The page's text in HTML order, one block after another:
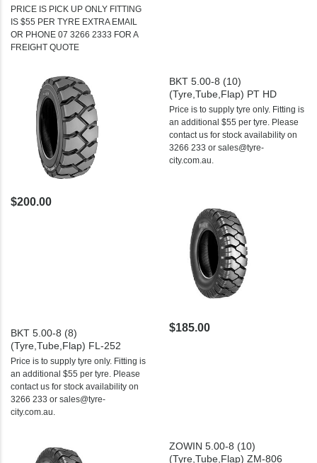
PRICE IS PICK UP ONLY FITTING
IS $55 PER TYRE EXTRA EMAIL
OR PHONE 07 3266 2333 FOR A
FREIGHT QUOTE
BKT 5.00-8 (10)
(Tyre,Tube,Flap) PT HD
Price is to supply tyre only. Fitting is
an additional $55 per tyre. Please
contact us for stock availability on
3266 233 or sales@tyre-
city.com.au.
$200.00
BKT 5.00-8 (8)
(Tyre,Tube,Flap) FL-252
Price is to supply tyre only. Fitting is
an additional $55 per tyre. Please
contact us for stock availability on
3266 233 or sales@tyre-
city.com.au.
$185.00
ZOWIN 5.00-8 (10)
(Tyre,Tube,Flap) ZM-806